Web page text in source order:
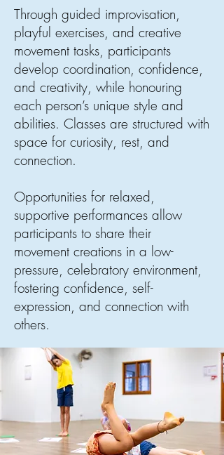
Through guided improvisation,
playful exercises, and creative
movement tasks, participants
develop coordination, confidence,
and creativity, while honouring
each person’s unique style and
abilities. Classes are structured with
space for curiosity, rest, and
connection.
Opportunities for relaxed,
supportive performances allow
participants to share their
movement creations in a low-
pressure, celebratory environment,
fostering confidence, self-
expression, and connection with
others.